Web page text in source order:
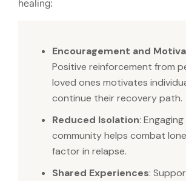
healing:
Encouragement and
Positive reinforcement from
loved ones motivates
continue their recovery path.
Reduced Isolation:
community helps combat
factor in relapse.
Shared Experiences: